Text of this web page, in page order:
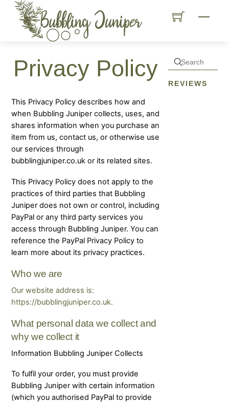
content
Menu
Privacy Policy
This Privacy Policy describes how and
when Bubbling Juniper collects, uses, and
shares information when you purchase an
item from us, contact us, or otherwise use
our services through
bubblingjuniper.co.uk or its related sites.
This Privacy Policy does not apply to the
practices of third parties that Bubbling
Juniper does not own or control, including
PayPal or any third party services you
access through Bubbling Juniper. You can
reference the PayPal Privacy Policy to
learn more about its privacy practices.
Who we are
Our website address is:
https://bubblingjuniper.co.uk.
What personal data we collect and
why we collect it
Information Bubbling Juniper Collects
To fulfil your order, you must provide
Bubbling Juniper with certain information
(which you authorised PayPal to provide
REVIEWS